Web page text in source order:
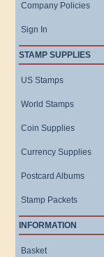
Company Policies
Sign In
STAMP SUPPLIES
US Stamps
World Stamps
Coin Supplies
Currency Supplies
Postcard Albums
Stamp Packets
INFORMATION
Basket